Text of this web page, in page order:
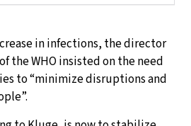
in infections, the director
the WHO insisted on the need
to “minimize disruptions and